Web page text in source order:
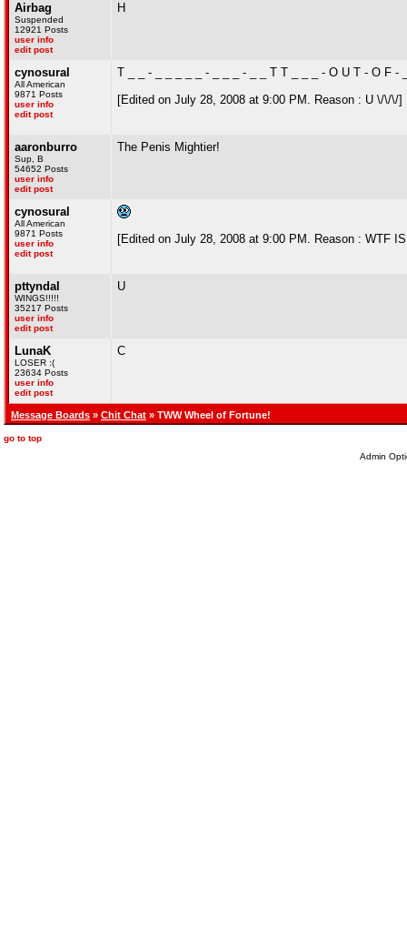
Airbag
Suspended
12921 Posts
user info
edit post
H
cynosural
All American
9871 Posts
user info
edit post
T _ _ - _ _ _ _ _ - _ _ _ - _ _ T T _ _ _ - O U T - O F -
[Edited on July 28, 2008 at 9:00 PM. Reason : U \/\/\/]
aaronburro
Sup, B
54652 Posts
user info
edit post
The Penis Mightier!
cynosural
All American
9871 Posts
user info
edit post
[Edited on July 28, 2008 at 9:00 PM. Reason : WTF
pttyndal
WINGS!!!!!
35217 Posts
user info
edit post
U
LunaK
LOSER :(
23634 Posts
user info
edit post
C
Message Boards » Chit Chat » TWW Wheel of Fortune!
go to top
Admin